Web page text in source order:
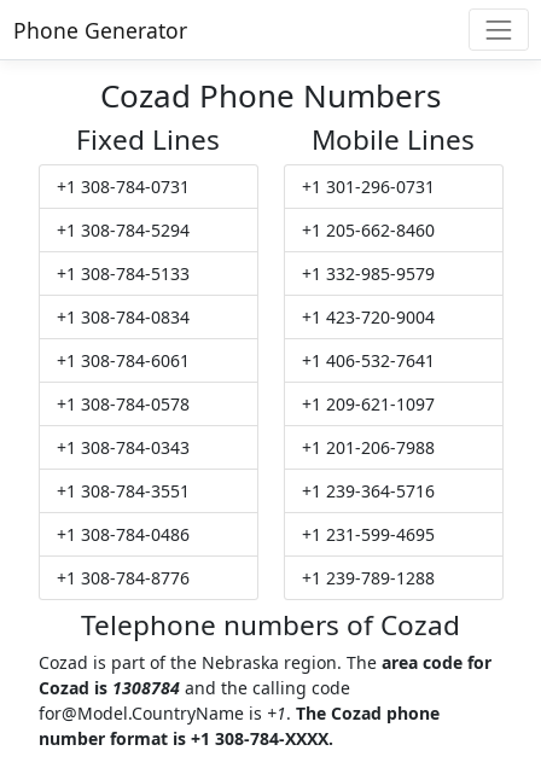
Phone Generator
Cozad Phone Numbers
Fixed Lines
+1 308-784-0731
+1 308-784-5294
+1 308-784-5133
+1 308-784-0834
+1 308-784-6061
+1 308-784-0578
+1 308-784-0343
+1 308-784-3551
+1 308-784-0486
+1 308-784-8776
Mobile Lines
+1 301-296-0731
+1 205-662-8460
+1 332-985-9579
+1 423-720-9004
+1 406-532-7641
+1 209-621-1097
+1 201-206-7988
+1 239-364-5716
+1 231-599-4695
+1 239-789-1288
Telephone numbers of Cozad
Cozad is part of the Nebraska region. The area code for
Cozad is 1308784and the calling code
for@Model.CountryNameis +1. The Cozad phone
number format is +1 308-784-XXXX.